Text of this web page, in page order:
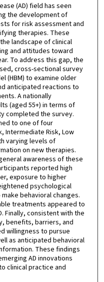
(AD) field has seen
the development of
for risk assessment and
therapies. These
landscape of clinical
and attitudes toward
To address this gap, the
cross-sectional survey
(HBM) to examine older
anticipated reactions to
A nationally
(aged 55+) in terms of
completed the survey.
to one of four
Intermediate Risk, Low
varying levels of
on new therapies.
awareness of these
reported high
exposure to higher
psychological
behavioral changes.
treatments appeared to
Finally, consistent with the
benefits, barriers, and
willingness to pursue
as anticipated behavioral
These findings
AD innovations
clinical practice and